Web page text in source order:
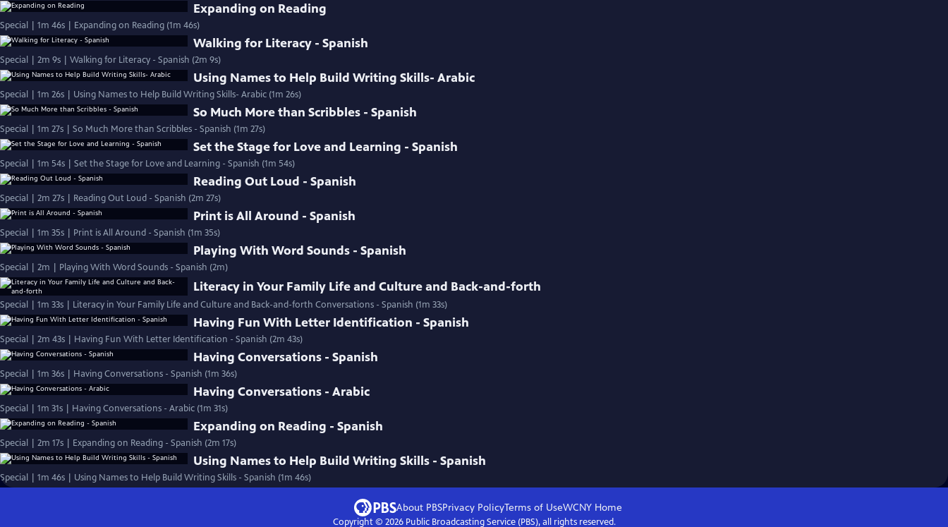
Expanding on Reading
Special | 1m 46s | Expanding on Reading (1m 46s)
Walking for Literacy - Spanish
Special | 2m 9s | Walking for Literacy - Spanish (2m 9s)
Using Names to Help Build Writing Skills- Arabic
Special | 1m 26s | Using Names to Help Build Writing Skills- Arabic (1m 26s)
So Much More than Scribbles - Spanish
Special | 1m 27s | So Much More than Scribbles - Spanish (1m 27s)
Set the Stage for Love and Learning - Spanish
Special | 1m 54s | Set the Stage for Love and Learning - Spanish (1m 54s)
Reading Out Loud - Spanish
Special | 2m 27s | Reading Out Loud - Spanish (2m 27s)
Print is All Around - Spanish
Special | 1m 35s | Print is All Around - Spanish (1m 35s)
Playing With Word Sounds - Spanish
Special | 2m | Playing With Word Sounds - Spanish (2m)
Literacy in Your Family Life and Culture and Back-and-forth
Special | 1m 33s | Literacy in Your Family Life and Culture and Back-and-forth Conversations - Spanish (1m 33s)
Having Fun With Letter Identification - Spanish
Special | 2m 43s | Having Fun With Letter Identification - Spanish (2m 43s)
Having Conversations - Spanish
Special | 1m 36s | Having Conversations - Spanish (1m 36s)
Having Conversations - Arabic
Special | 1m 31s | Having Conversations - Arabic (1m 31s)
Expanding on Reading - Spanish
Special | 2m 17s | Expanding on Reading - Spanish (2m 17s)
Using Names to Help Build Writing Skills - Spanish
Special | 1m 46s | Using Names to Help Build Writing Skills - Spanish (1m 46s)
About PBSPrivacy PolicyTerms of UseWCNY Home
Copyright © 2026Public Broadcasting Service (PBS), all rights reserved.